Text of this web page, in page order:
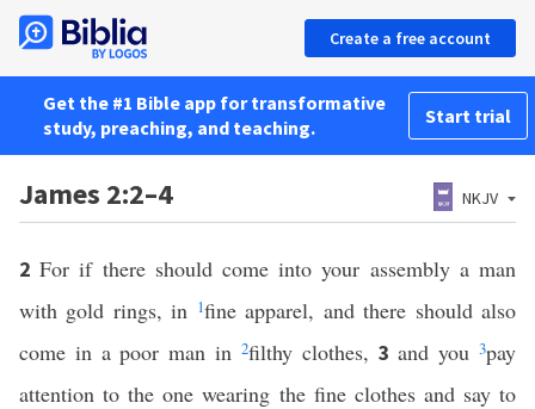
Create a free account
Get the #1 Bible app for transformative
study, preaching, and teaching.
Start trial
James 2:2–4 NKJV
2For if there should come into your assembly a man
with gold rings, in 1fine apparel, and there should also
come in a poor man in 2filthy clothes, 3and you3pay
attention to the one wearing the fine clothes and say to